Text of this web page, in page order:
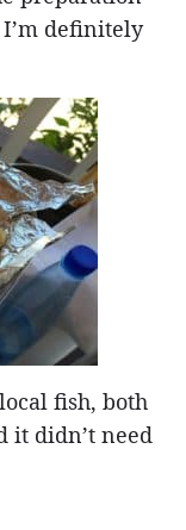
definitely
fish, both
it didn’t need